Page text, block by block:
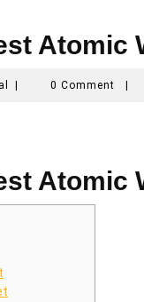
Atomic
Principal0 Comment
Atomic